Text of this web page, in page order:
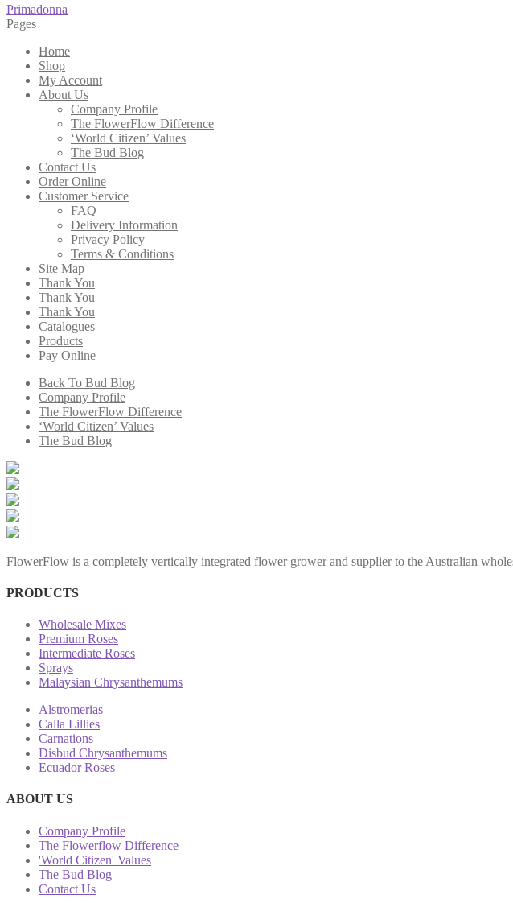
Post
navigation
Previous
post:
Primadonna
Pages
Home
Shop
My Account
About Us
Company Profile
The FlowerFlow Difference
‘World Citizen’ Values
The Bud Blog
Contact Us
Order Online
Customer Service
FAQ
Delivery Information
Privacy Policy
Terms & Conditions
Site Map
Thank You
Thank You
Thank You
Catalogues
Products
Pay Online
Back To Bud Blog
Company Profile
The FlowerFlow Difference
‘World Citizen’ Values
The Bud Blog
FlowerFlow is a completely vertically integrated flower grower and supplier to the Australian
PRODUCTS
Wholesale Mixes
Premium Roses
Intermediate Roses
Sprays
Malaysian Chrysanthemums
Alstromerias
Calla Lillies
Carnations
Disbud Chrysanthemums
Ecuador Roses
ABOUT US
Company Profile
The Flowerflow Difference
'World Citizen' Values
The Bud Blog
Contact Us